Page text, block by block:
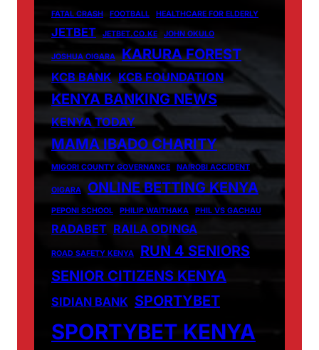
FATAL CRASH FOOTBALL HEALTHCARE FOR ELDERLY
JETBET JETBET.CO.KE JOHN OKULO
JOSHUA OIGARA KARURA FOREST
KCB BANK KCB FOUNDATION
KENYA BANKING NEWS
KENYA TODAY
MAMA IBADO CHARITY
MIGORI COUNTY GOVERNANCE NAIROBI ACCIDENT
OIGARA ONLINE BETTING KENYA
PEPONI SCHOOL PHILIP WAITHAKA PHIL VS GACHAU
RADABET RAILA ODINGA
ROAD SAFETY KENYA
RUN 4 SENIORS
SENIOR CITIZENS KENYA
SIDIAN BANK SPORTYBET
SPORTYBET KENYA